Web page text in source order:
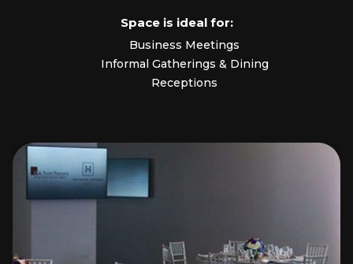
Space is ideal for:
Business Meetings
Informal Gatherings & Dining
Receptions